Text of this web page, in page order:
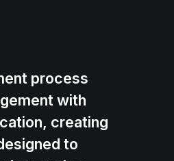
process
with
creating
to